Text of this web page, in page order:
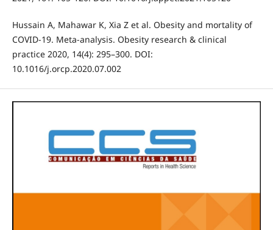
Hussain A, Mahawar K, Xia Z et al. Obesity and mortality of
COVID-19. Meta-analysis. Obesity research & clinical
practice 2020, 14(4): 295–300. DOI:
10.1016/j.orcp.2020.07.002